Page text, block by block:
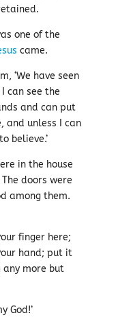
one of the
came.
‘We have seen
I can see the
and can put
and unless I can
believe.’
in the house
doors were
among them.
finger here;
hand; put it
any more but
God!’